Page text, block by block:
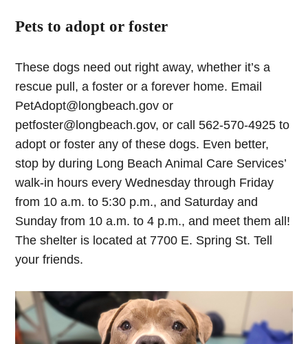
Pets to adopt or foster
These dogs need out right away, whether it’s a
rescue pull, a foster or a forever home. Email
PetAdopt@longbeach.gov or
petfoster@longbeach.gov, or call 562-570-4925 to
adopt or foster any of these dogs. Even better,
stop by during Long Beach Animal Care Services’
walk-in hours every Wednesday through Friday
from 10 a.m. to 5:30 p.m., and Saturday and
Sunday from 10 a.m. to 4 p.m., and meet them all!
The shelter is located at 7700 E. Spring St. Tell
your friends.